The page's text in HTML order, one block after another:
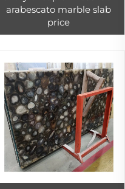
arabescato marble slab
price